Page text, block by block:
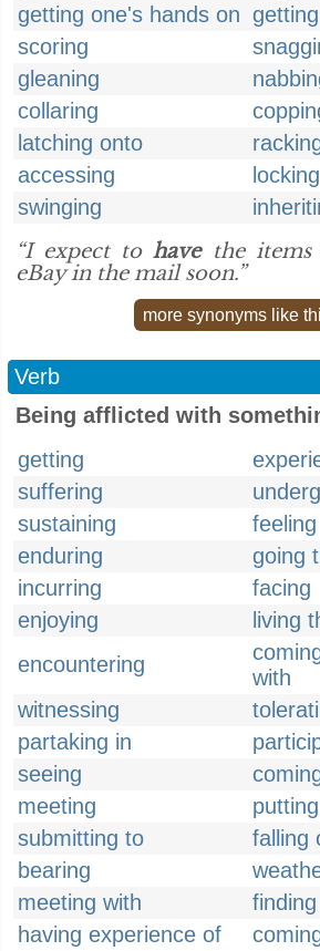
getting one's hands on
scoring
gleaning
collaring
latching onto
accessing
swinging
“I expect tohavethe items
eBay in the mail soon.”
more synonyms like
Verb
Being afflicted with
getting
suffering
sustaining
feeling
enduring
going
incurring
facing
enjoying
living
encountering
with
witnessing
partaking in
seeing
meeting
submitting to
falling
bearing
meeting with
finding
having experience of